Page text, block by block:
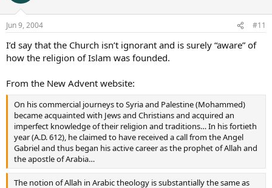
Jun 9, 2004 #11
I’d say that the Church isn’t ignorant and is surely “aware” of
how the religion of Islam was founded.
From the New Advent website:
On his commercial journeys to Syria and Palestine (Mohammed)
became acquainted with Jews and Christians and acquired an
imperfect knowledge of their religion and traditions… In his fortieth
year (A.D. 612), he claimed to have received a call from the Angel
Gabriel and thus began his active career as the prophet of Allah and
the apostle of Arabia…
The notion of Allah in Arabic theology is substantially the same as